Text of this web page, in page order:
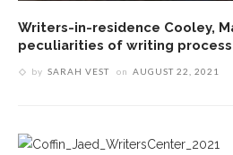
Writers-in-residence Cooley,
peculiarities of writing process
by SARAH VEST on AUGUST 22, 2021